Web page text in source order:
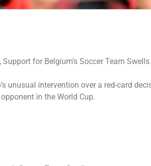
unusual intervention over a red-card
in the World Cup.